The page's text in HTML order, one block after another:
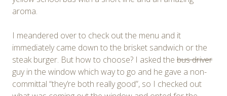
aroma.
I meandered over to check out the menu and it
immediately came down to the brisket sandwich or the
steak burger. But how to choose? I asked the bus driver
guy in the window which way to go and he gave a non-
committal “they’re both really good”, so I checked out